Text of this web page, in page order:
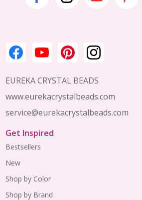
EUREKA CRYSTAL BEADS
www.eurekacrystalbeads.com
service@eurekacrystalbeads.com
Get Inspired
Bestsellers
New
Shop by Color
Shop by Brand